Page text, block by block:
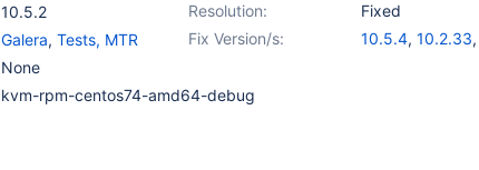
Resolution:
Fixed
10.5.2
Fix Version/s:
10.5.4, 10.2.33,
Galera, Tests, MTR
None
kvm-rpm-centos74-amd64-debug